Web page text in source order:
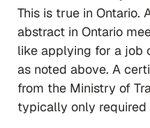
This is true in Ontario.
abstract in Ontario
like applying for a job
as noted above. A
from the Ministry of
typically only